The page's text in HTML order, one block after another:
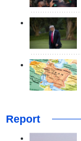
Report